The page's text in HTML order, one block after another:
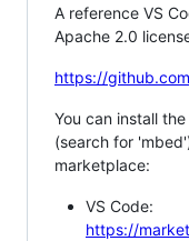
A reference VS
Apache 2.0
https://
You can install
(search for
marketplace:
VS Code:
https://